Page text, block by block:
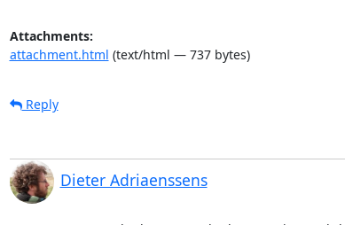
Attachments:
attachment.html (text/html — 737 bytes)
Reply
Dieter Adriaenssens